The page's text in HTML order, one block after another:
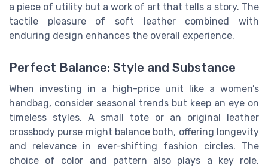
a piece of utility but a work of art that tells a story. The
tactile pleasure of soft leather combined with
enduring design enhances the overall experience.
Perfect Balance: Style and Substance
When investing in a high-price unit like a women’s
handbag, consider seasonal trends but keep an eye on
timeless styles. A small tote or an original leather
crossbody purse might balance both, offering longevity
and relevance in ever-shifting fashion circles. The
choice of color and pattern also plays a key role.